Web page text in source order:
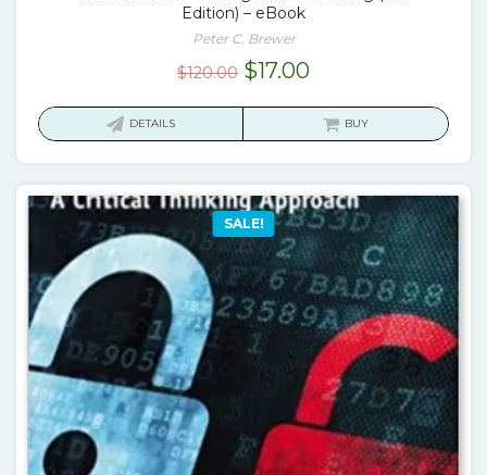
Edition) – eBook
Peter C. Brewer
$120.00 Original
$17.00Current
is:
DETAILS BUY
SALE!